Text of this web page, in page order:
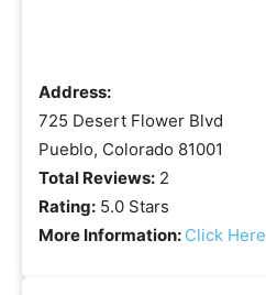
Address:
725 Desert Flower Blvd
Pueblo, Colorado 81001
Total Reviews: 2
Rating: 5.0 Stars
More Information: Click Here